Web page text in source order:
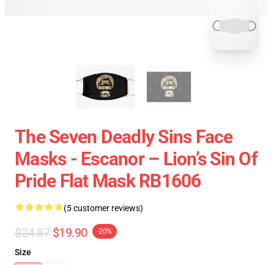
The Seven Deadly Sins Face
Masks - Escanor – Lion’s Sin Of
Pride Flat Mask RB1606
(5 customer reviews)
$24.87 $19.90 -20%
Size